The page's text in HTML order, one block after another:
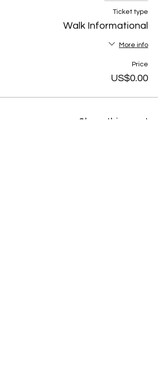
Ticket type
Walk Informational
More info
Price
US$0.00
Share this event